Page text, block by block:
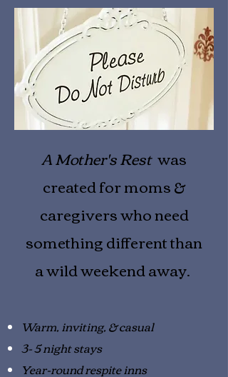
A Mother's Restwas
created for moms &
caregivers who need
something different than
a wild weekend away.
Warm, inviting, & casual
3- 5 night stays
Year-round respite inns